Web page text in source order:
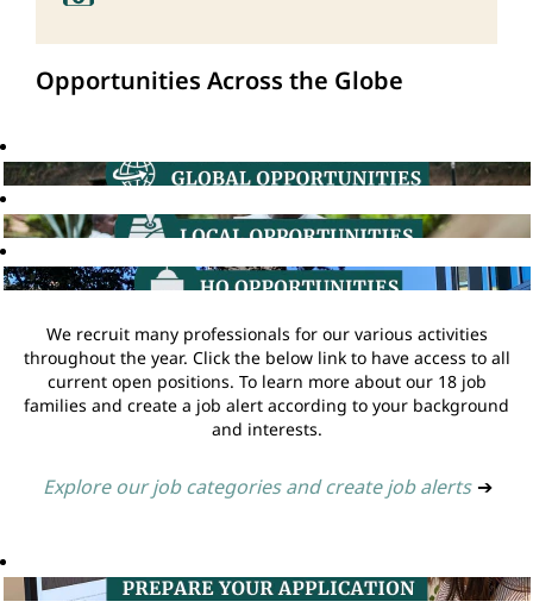
Opportunities Across the Globe
We recruit many professionals for our various activities
throughout the year. Click the below link to have access to all
current open positions. To learn more about our 18 job
families and create a job alert according to your background
and interests.
Explore our job categories and create job alerts ➔